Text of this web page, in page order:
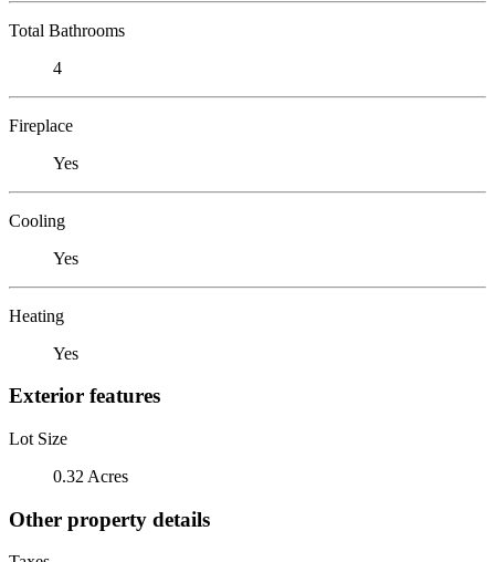
Total Bathrooms
4
Fireplace
Yes
Cooling
Yes
Heating
Yes
Exterior features
Lot Size
0.32 Acres
Other property details